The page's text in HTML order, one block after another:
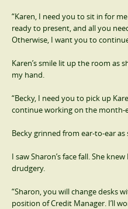
“Karen, I need you to sit in for
ready to present, and all you
Otherwise, I want you to
Karen’s smile lit up the room as
my hand.
“Becky, I need you to pick up
continue working on the month-
Becky grinned from ear-to-ear
I saw Sharon’s face fall. She
drudgery.
“Sharon, you will change desks
position of Credit Manager. I’ll